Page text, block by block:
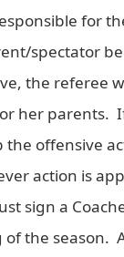
for
spectator
the referee
her parents.
the offensive
action is
sign a
the season.